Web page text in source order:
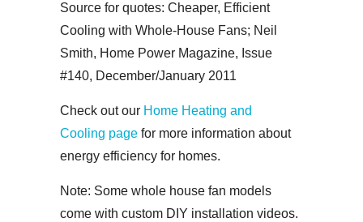
Source for quotes: Cheaper, Efficient
Cooling with Whole-House Fans; Neil
Smith, Home Power Magazine, Issue
#140, December/January 2011
Check out our Home Heating and
Cooling page for more information about
energy efficiency for homes.
Note: Some whole house fan models
come with custom DIY installation videos.